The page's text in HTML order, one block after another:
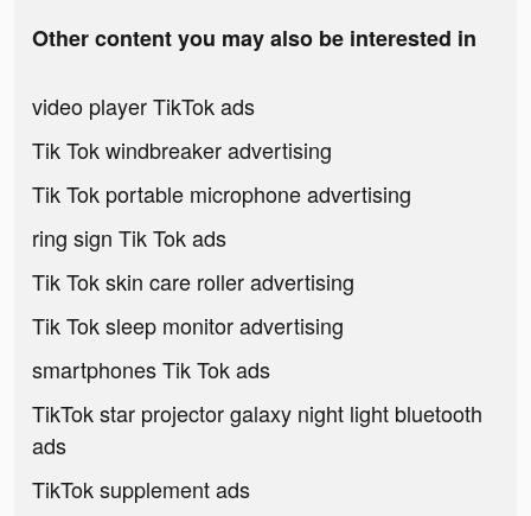
Other content you may also be interested in
video player TikTok ads
Tik Tok windbreaker advertising
Tik Tok portable microphone advertising
ring sign Tik Tok ads
Tik Tok skin care roller advertising
Tik Tok sleep monitor advertising
smartphones Tik Tok ads
TikTok star projector galaxy night light bluetooth
ads
TikTok supplement ads